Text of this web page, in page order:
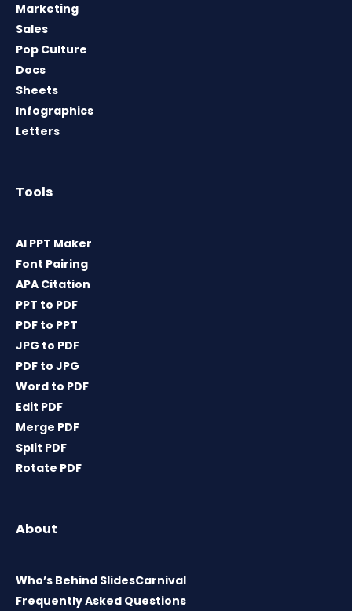
Marketing
Sales
Pop Culture
Docs
Sheets
Infographics
Letters
Tools
AI PPT Maker
Font Pairing
APA Citation
PPT to PDF
PDF to PPT
JPG to PDF
PDF to JPG
Word to PDF
Edit PDF
Merge PDF
Split PDF
Rotate PDF
About
Who’s Behind SlidesCarnival
Frequently Asked Questions